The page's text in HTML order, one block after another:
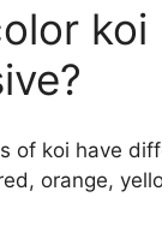
koi
of koi have
orange,